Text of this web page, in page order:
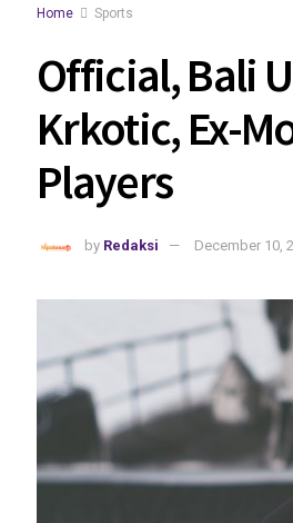
Home Sports
Official, Bali
Krkotic, Ex-
Players
by Redaksi December 10,